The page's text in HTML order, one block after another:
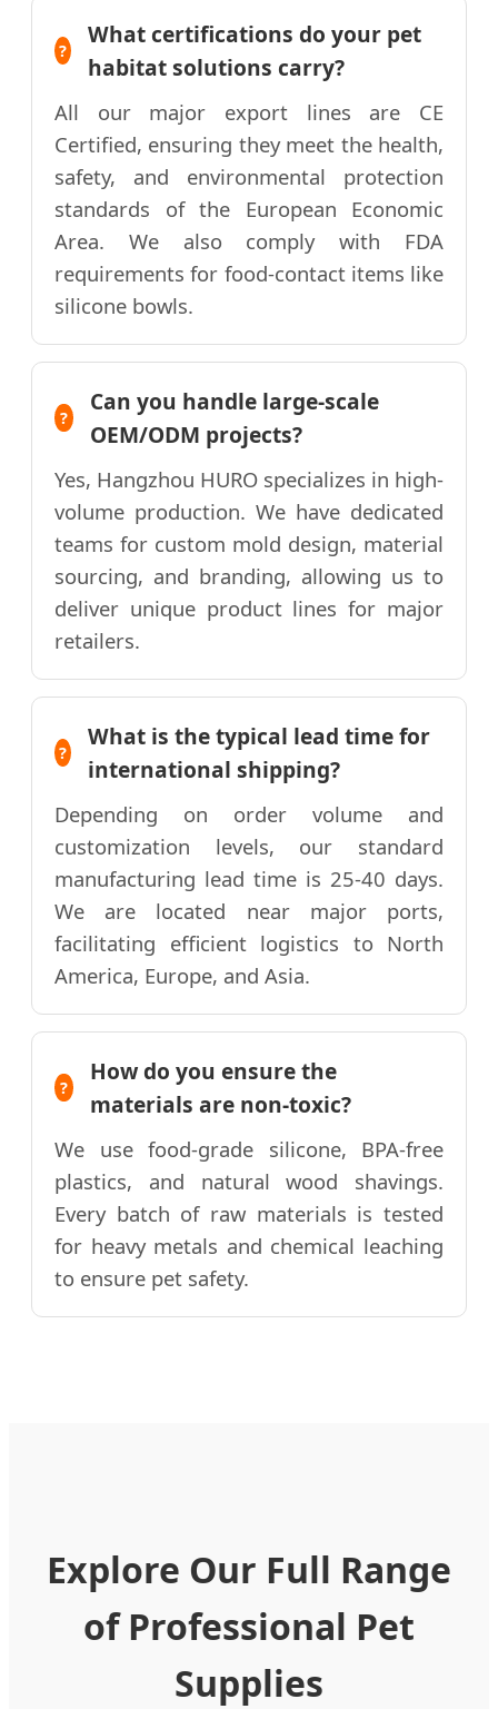
What certifications do your pet
habitat solutions carry?
All our major export lines are CE
Certified, ensuring they meet the health,
safety, and environmental protection
standards of the European Economic
Area. We also comply with FDA
requirements for food-contact items like
silicone bowls.
Can you handle large-scale
OEM/ODM projects?
Yes, Hangzhou HURO specializes in high-
volume production. We have dedicated
teams for custom mold design, material
sourcing, and branding, allowing us to
deliver unique product lines for major
retailers.
What is the typical lead time for
international shipping?
Depending on order volume and
customization levels, our standard
manufacturing lead time is 25-40 days.
We are located near major ports,
facilitating efficient logistics to North
America, Europe, and Asia.
How do you ensure the
materials are non-toxic?
We use food-grade silicone, BPA-free
plastics, and natural wood shavings.
Every batch of raw materials is tested
for heavy metals and chemical leaching
to ensure pet safety.
Explore Our Full Range
of Professional Pet
Supplies